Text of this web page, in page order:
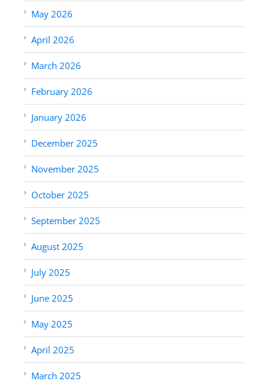
May 2026
April 2026
March 2026
February 2026
January 2026
December 2025
November 2025
October 2025
September 2025
August 2025
July 2025
June 2025
May 2025
April 2025
March 2025